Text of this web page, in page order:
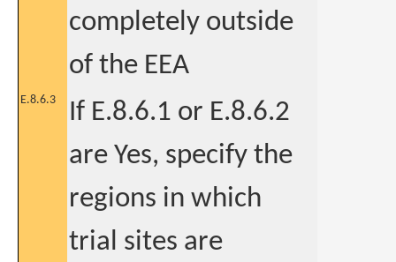
completely outside
of the EEA
E.8.6.3
If E.8.6.1 or E.8.6.2
are Yes, specify the
regions in which
trial sites are